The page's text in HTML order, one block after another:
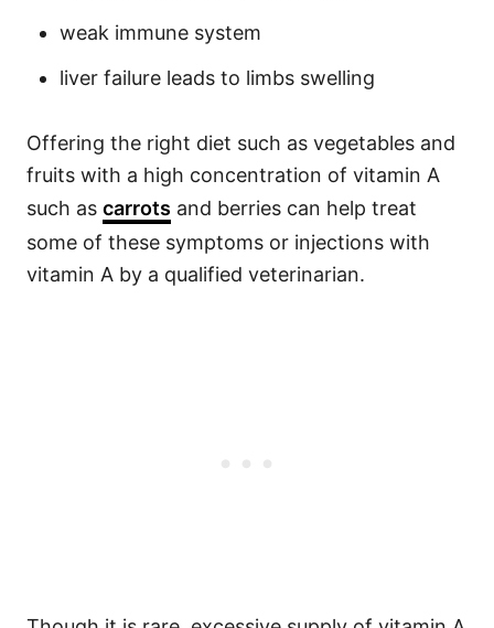
weak immune system
liver failure leads to limbs swelling
Offering the right diet such as vegetables and
fruits with a high concentration of vitamin A
such as carrots and berries can help treat
some of these symptoms or injections with
vitamin A by a qualified veterinarian.